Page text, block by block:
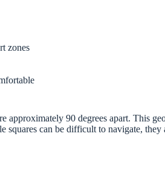
zones
approximately 90 degrees apart. This
squares can be difficult to navigate,